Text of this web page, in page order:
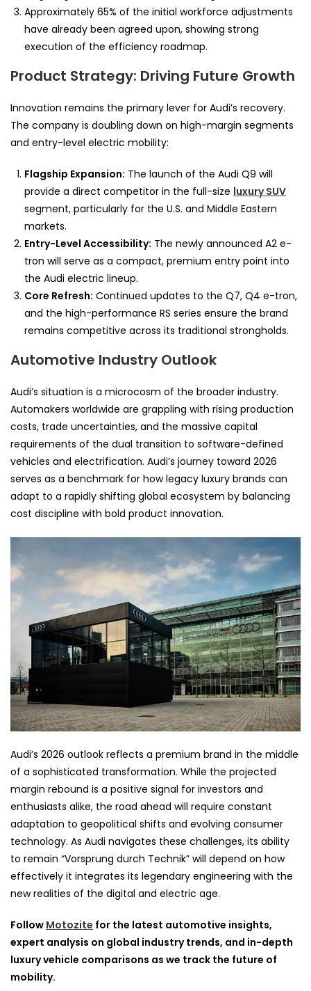
Approximately 65% of the initial workforce adjustments
have already been agreed upon, showing strong
execution of the efficiency roadmap.
Product Strategy: Driving Future Growth
Innovation remains the primary lever for Audi’s recovery.
The company is doubling down on high-margin segments
and entry-level electric mobility:
Flagship Expansion: The launch of the Audi Q9 will
provide a direct competitor in the full-size luxury SUV
segment, particularly for the U.S. and Middle Eastern
markets.
Entry-Level Accessibility: The newly announced A2 e-
tron will serve as a compact, premium entry point into
the Audi electric lineup.
Core Refresh: Continued updates to the Q7, Q4 e-tron,
and the high-performance RS series ensure the brand
remains competitive across its traditional strongholds.
Automotive Industry Outlook
Audi’s situation is a microcosm of the broader industry.
Automakers worldwide are grappling with rising production
costs, trade uncertainties, and the massive capital
requirements of the dual transition to software-defined
vehicles and electrification. Audi’s journey toward 2026
serves as a benchmark for how legacy luxury brands can
adapt to a rapidly shifting global ecosystem by balancing
cost discipline with bold product innovation.
Audi’s 2026 outlook reflects a premium brand in the middle
of a sophisticated transformation. While the projected
margin rebound is a positive signal for investors and
enthusiasts alike, the road ahead will require constant
adaptation to geopolitical shifts and evolving consumer
technology. As Audi navigates these challenges, its ability
to remain “Vorsprung durch Technik” will depend on how
effectively it integrates its legendary engineering with the
new realities of the digital and electric age.
Follow Motozite for the latest automotive insights,
expert analysis on global industry trends, and in-depth
luxury vehicle comparisons as we track the future of
mobility.